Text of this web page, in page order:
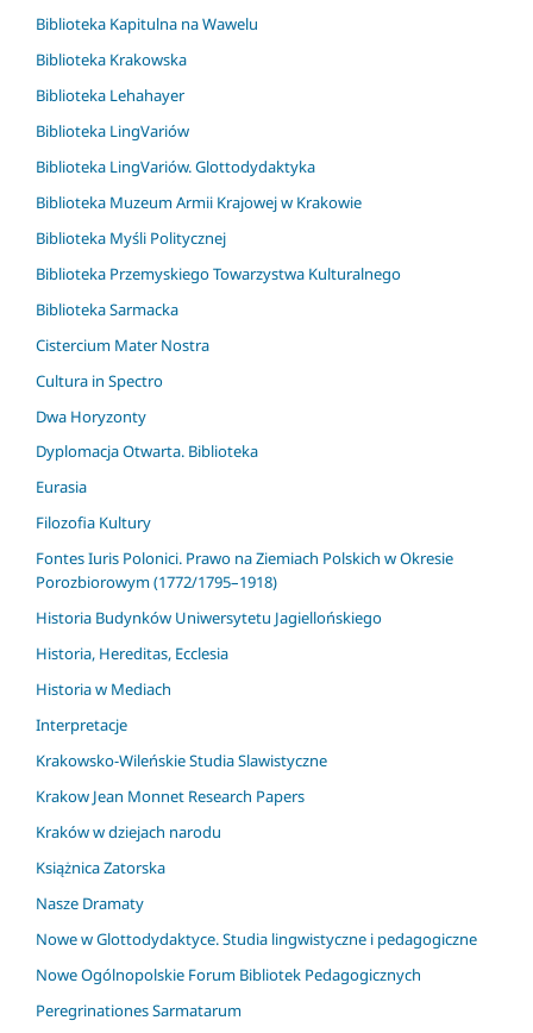
Biblioteka Kapitulna na Wawelu
Biblioteka Krakowska
Biblioteka Lehahayer
Biblioteka LingVariów
Biblioteka LingVariów. Glottodydaktyka
Biblioteka Muzeum Armii Krajowej w Krakowie
Biblioteka Myśli Politycznej
Biblioteka Przemyskiego Towarzystwa Kulturalnego
Biblioteka Sarmacka
Cistercium Mater Nostra
Cultura in Spectro
Dwa Horyzonty
Dyplomacja Otwarta. Biblioteka
Eurasia
Filozofia Kultury
Fontes Iuris Polonici. Prawo na Ziemiach Polskich w Okresie
Porozbiorowym (1772/1795–1918)
Historia Budynków Uniwersytetu Jagiellońskiego
Historia, Hereditas, Ecclesia
Historia w Mediach
Interpretacje
Krakowsko-Wileńskie Studia Slawistyczne
Krakow Jean Monnet Research Papers
Kraków w dziejach narodu
Książnica Zatorska
Nasze Dramaty
Nowe w Glottodydaktyce. Studia lingwistyczne i pedagogiczne
Nowe Ogólnopolskie Forum Bibliotek Pedagogicznych
Peregrinationes Sarmatarum